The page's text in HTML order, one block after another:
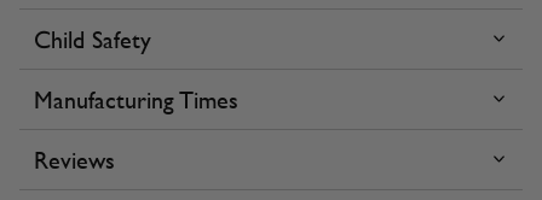
Child Safety
Manufacturing Times
Reviews